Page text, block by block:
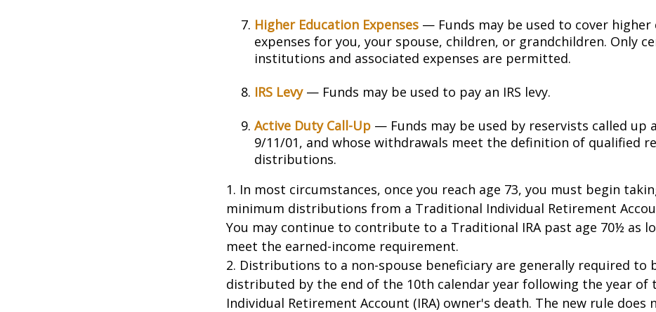
Higher Education Expenses — Funds may be used to cover higher
expenses for you, your spouse, children, or grandchildren. Only
institutions and associated expenses are permitted.
IRS Levy— Funds may be used to pay an IRS levy.
Active Duty Call-Up — Funds may be used by reservists called up
9/11/01, and whose withdrawals meet the definition of qualified
distributions.
1. In most circumstances, once you reach age 73, you must begin
minimum distributions from a Traditional Individual Retirement
You may continue to contribute to a Traditional IRA past age 70½ as
meet the earned-income requirement.
2. Distributions to a non-spouse beneficiary are generally required to
distributed by the end of the 10th calendar year following the year of
Individual Retirement Account (IRA) owner's death. The new rule does